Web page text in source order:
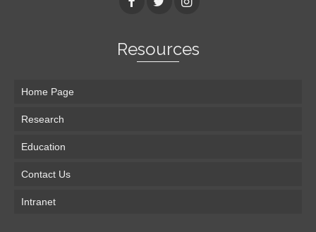
Resources
Home Page
Research
Education
Contact Us
Intranet